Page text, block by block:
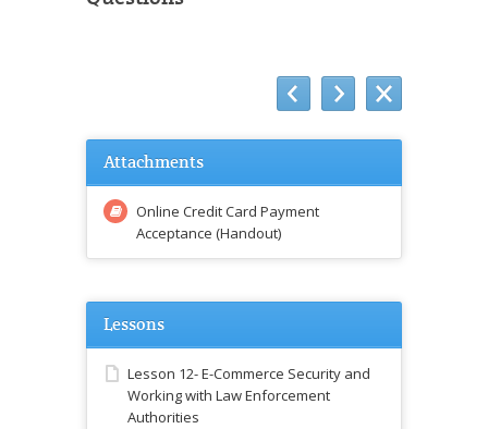
Attachments
Online Credit Card Payment
Acceptance (Handout)
Lessons
Lesson 12- E-Commerce Security and
Working with Law Enforcement
Authorities